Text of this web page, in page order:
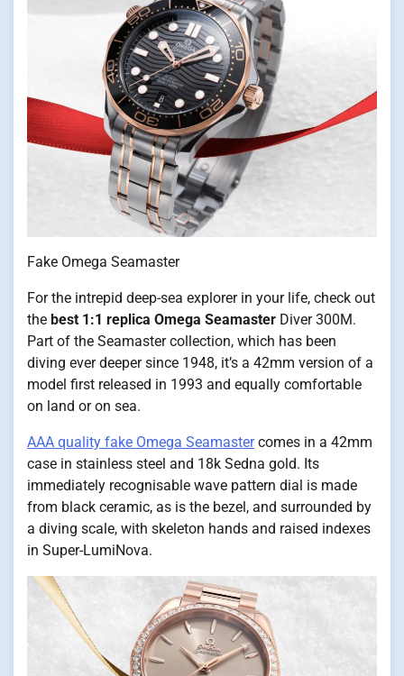
Fake Omega Seamaster
For the intrepid deep-sea explorer in your life, check out
the best 1:1 replica Omega Seamaster Diver 300M.
Part of the Seamaster collection, which has been
diving ever deeper since 1948, it’s a 42mm version of a
model first released in 1993 and equally comfortable
on land or on sea.
AAA quality fake Omega Seamastercomes in a 42mm
case in stainless steel and 18k Sedna gold. Its
immediately recognisable wave pattern dial is made
from black ceramic, as is the bezel, and surrounded by
a diving scale, with skeleton hands and raised indexes
in Super-LumiNova.